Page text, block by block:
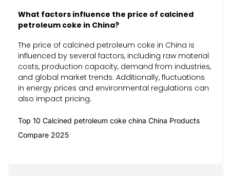
What factors influence the price of calcined
petroleum coke in China?
The price of calcined petroleum coke in China is
influenced by several factors, including raw material
costs, production capacity, demand from industries,
and global market trends. Additionally, fluctuations
in energy prices and environmental regulations can
also impact pricing.
Top 10 Calcined petroleum coke china China Products
Compare 2025